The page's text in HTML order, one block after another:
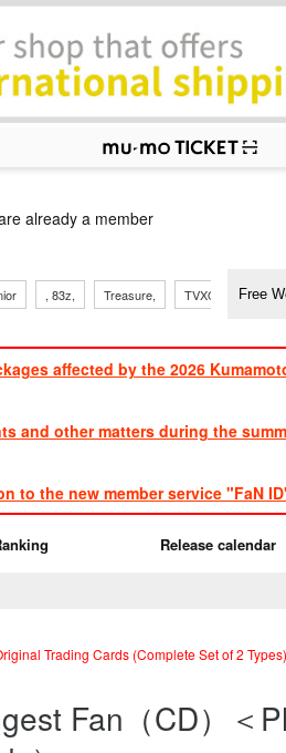
already a member
​ ​​ ​​ ​​ ​​ ​
, 83z, ​ ​
Treasure, ​ ​
TVXQ ,
affected by the 2026
and other matters during the
to the new member service "FaN
Release calendar
Trading Cards (Complete Set of 2
Fan（CD）＜